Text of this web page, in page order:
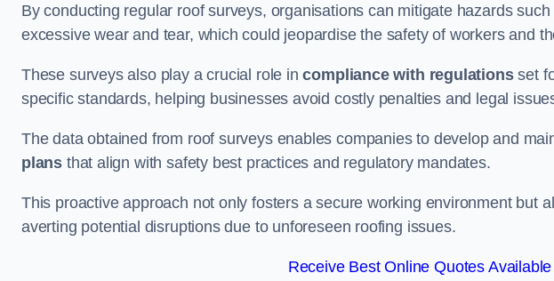
By conducting regular roof surveys, organisations can mitigate hazards
excessive wear and tear, which could jeopardise the safety of workers and
These surveys also play a crucial role incompliance with regulationsset
specific standards, helping businesses avoid costly penalties and legal
The data obtained from roof surveys enables companies to develop and
plans that align with safety best practices and regulatory mandates.
This proactive approach not only fosters a secure working environment but
averting potential disruptions due to unforeseen roofing issues.
Receive Best Online Quotes Available